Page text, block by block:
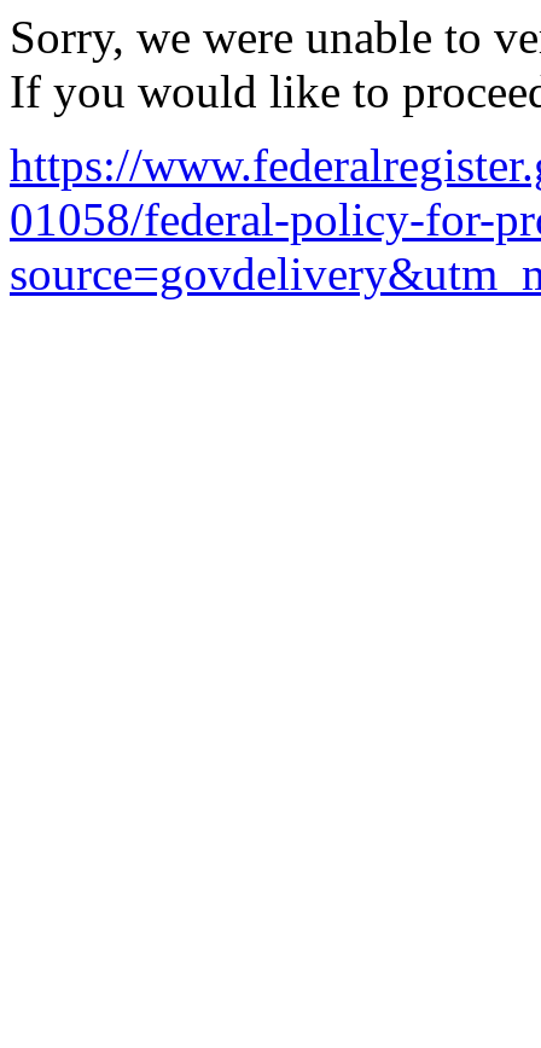
Sorry, we were unable to
If you would like to
https://
01058/federal-policy-for-